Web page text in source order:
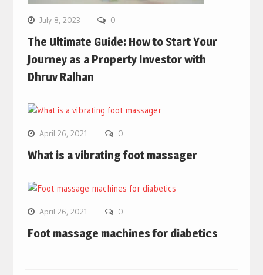
July 8, 2023 0
The Ultimate Guide: How to Start Your
Journey as a Property Investor with
Dhruv Ralhan
April 26, 2021 0
What is a vibrating foot massager
April 26, 2021 0
Foot massage machines for diabetics